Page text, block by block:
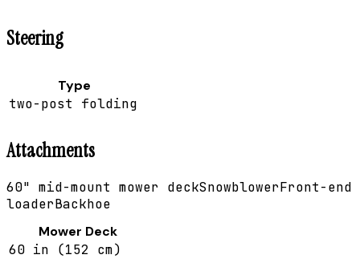
Steering
Type
two-post folding
Attachments
60" mid-mount mower deckSnowblowerFront-end
loaderBackhoe
Mower Deck
60 in (152 cm)